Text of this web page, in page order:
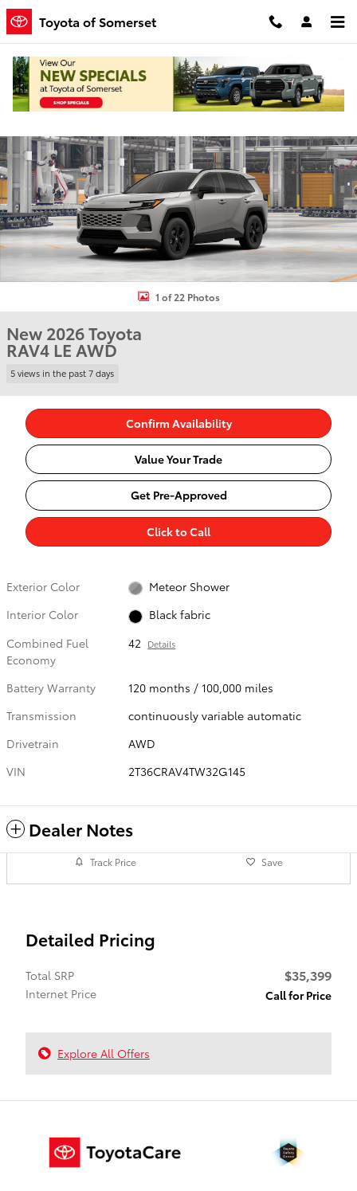
Skip to main content
Toyota of Somerset
New 2026 Toyota RAV4 LE SUV Photo 1 of 22
1 of 22 Photos
New 2026 Toyota
RAV4 LE AWD
5 views in the past 7 days
Confirm Availability
Value Your Trade
Get Pre-Approved
Click to Call
Exterior Color
Meteor Shower
Interior Color
Black fabric
Combined Fuel
Economy
42 Details
Battery Warranty
120 months / 100,000 miles
Transmission
continuously variable automatic
Drivetrain
AWD
VIN
2T36CRAV4TW32G145
Dealer Notes
Track Price Save
Detailed Pricing
Total SRP $35,399
Internet Price Call for Price
Explore All Offers